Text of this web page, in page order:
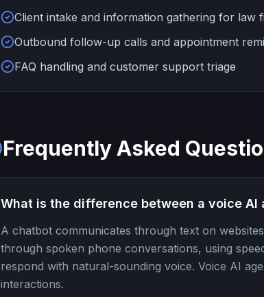
Client intake and information gathering for law
Outbound follow-up calls and appointment
FAQ handling and customer support triage
Frequently Asked
What is the difference between a voice AI
A chatbot communicates through text on
through spoken phone conversations, using
respond with natural-sounding voice. Voice AI
interactions.